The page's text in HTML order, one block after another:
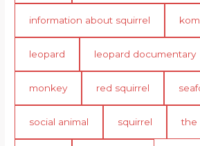
information about squirrel
leopard leopard documentary
monkey red squirrel
social animal squirrel the